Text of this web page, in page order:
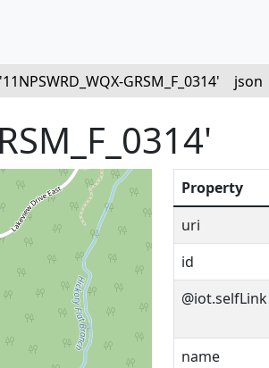
'11NPSWRD_WQX-GRSM_F_0314' json
Property
uri
id
@iot.selfLink
name